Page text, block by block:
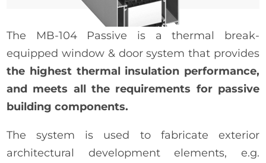
The MB-104 Passive is a thermal break-
equipped window & door system that provides
the highest thermal insulation performance,
and meets all the requirements for passive
building components.
The system is used to fabricate exterior
architectural development elements, e.g.